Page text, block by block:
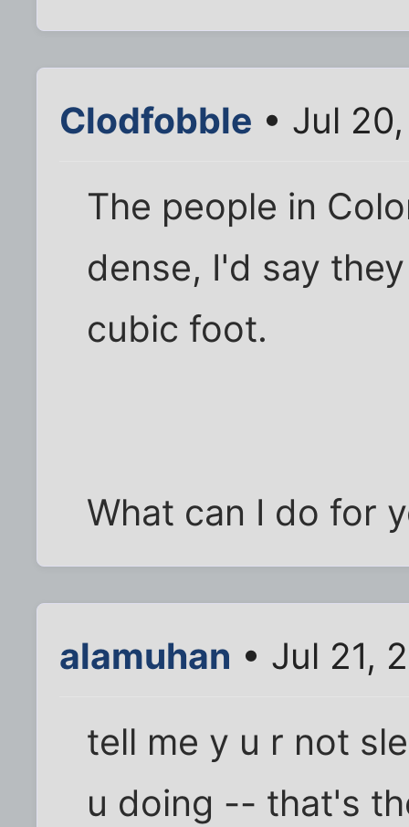
Clodfobble • Jul
The people in
dense, I'd say
cubic foot.
What can I do for
alamuhan • Jul 21,
tell me y u r not
u doing -- that's